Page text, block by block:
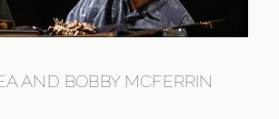
AND BOBBY MCFERRIN